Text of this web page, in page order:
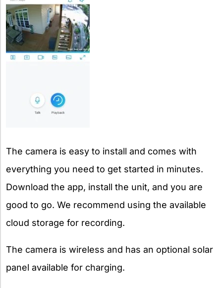
The camera is easy to install and comes with
everything you need to get started in minutes.
Download the app, install the unit, and you are
good to go. We recommend using the available
cloud storage for recording.
The camera is wireless and has an optional solar
panel available for charging.